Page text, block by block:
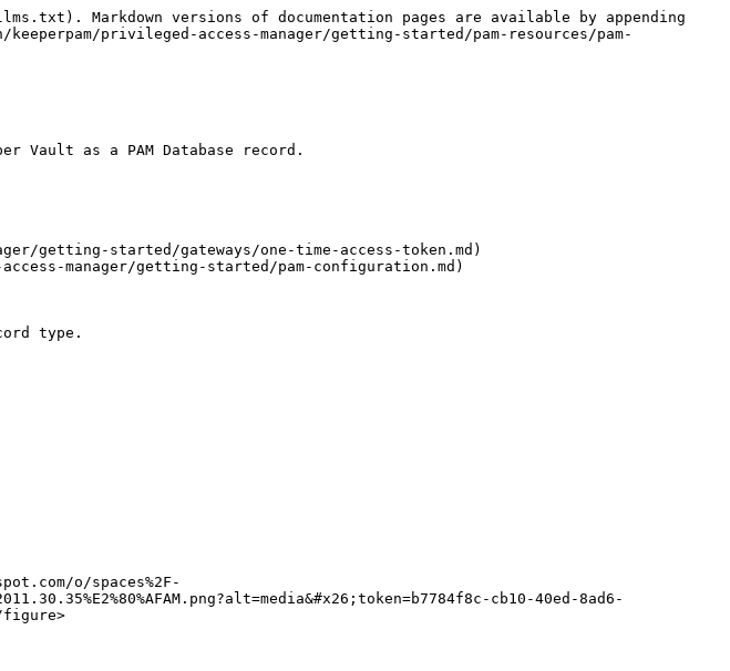
Markdown versions of documentation pages are available by appending
privileged-access-manager/getting-started/pam-resources/pam-
Vault as a PAM Database record.
getting-started/gateways/one-time-access-token.md)
manager/getting-started/pam-configuration.md)
type.
o/spaces%2F-
cb10-40ed-8ad6-
figure>